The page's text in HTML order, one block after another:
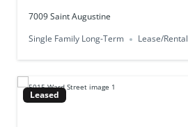
7009 Saint Augustine
Single Family Long-Term
Lease/Rental
Leased